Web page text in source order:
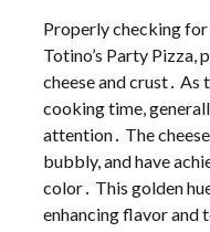
Properly checking
Totino’s Party
cheese and crust․ As
cooking time,
attention․ The
bubbly, and have
color․ This golden
enhancing flavor and